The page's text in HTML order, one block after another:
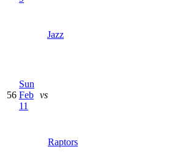
Jazz
56
Sun
Feb
11
vs
Raptors